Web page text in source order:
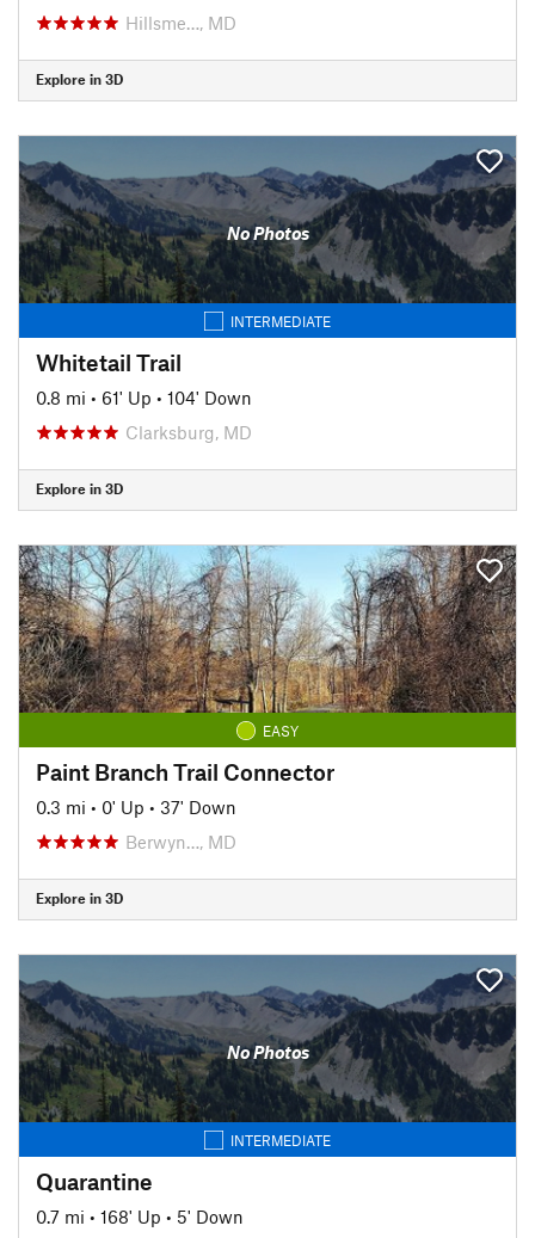
Hillsme…, MD
Explore in 3D
No Photos
INTERMEDIATE
Whitetail Trail
0.8 mi • 61' Up • 104' Down
Clarksburg, MD
Explore in 3D
EASY
Paint Branch Trail Connector
0.3 mi • 0' Up • 37' Down
Berwyn…, MD
Explore in 3D
No Photos
INTERMEDIATE
Quarantine
0.7 mi • 168' Up • 5' Down